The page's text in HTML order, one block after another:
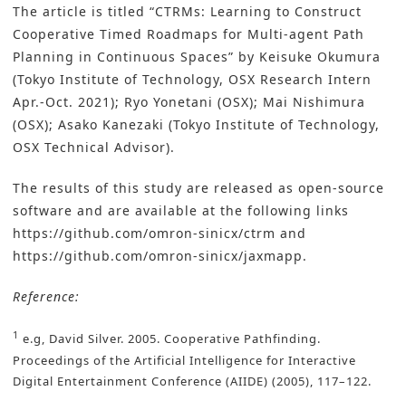
The article is titled “CTRMs: Learning to Construct
Cooperative Timed Roadmaps for Multi-agent Path
Planning in Continuous Spaces” by Keisuke Okumura
(Tokyo Institute of Technology, OSX Research Intern
Apr.-Oct. 2021); Ryo Yonetani (OSX); Mai Nishimura
(OSX); Asako Kanezaki (Tokyo Institute of Technology,
OSX Technical Advisor).
The results of this study are released as open-source
software and are available at the following links
https://github.com/omron-sinicx/ctrm and
https://github.com/omron-sinicx/jaxmapp.
Reference:
1 e.g, David Silver. 2005. Cooperative Pathfinding.
Proceedings of the Artificial Intelligence for Interactive
Digital Entertainment Conference (AIIDE) (2005), 117–122.